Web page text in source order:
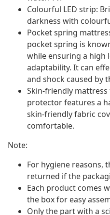
Colourful LED strip:
darkness with
Pocket spring
pocket spring is
while ensuring a high
adaptability. It can
and shock caused by
Skin-friendly
protector features a
skin-friendly fabric
comfortable.
Note:
For hygiene reasons,
returned if the
Each product comes
the box for easy
Only the part with a